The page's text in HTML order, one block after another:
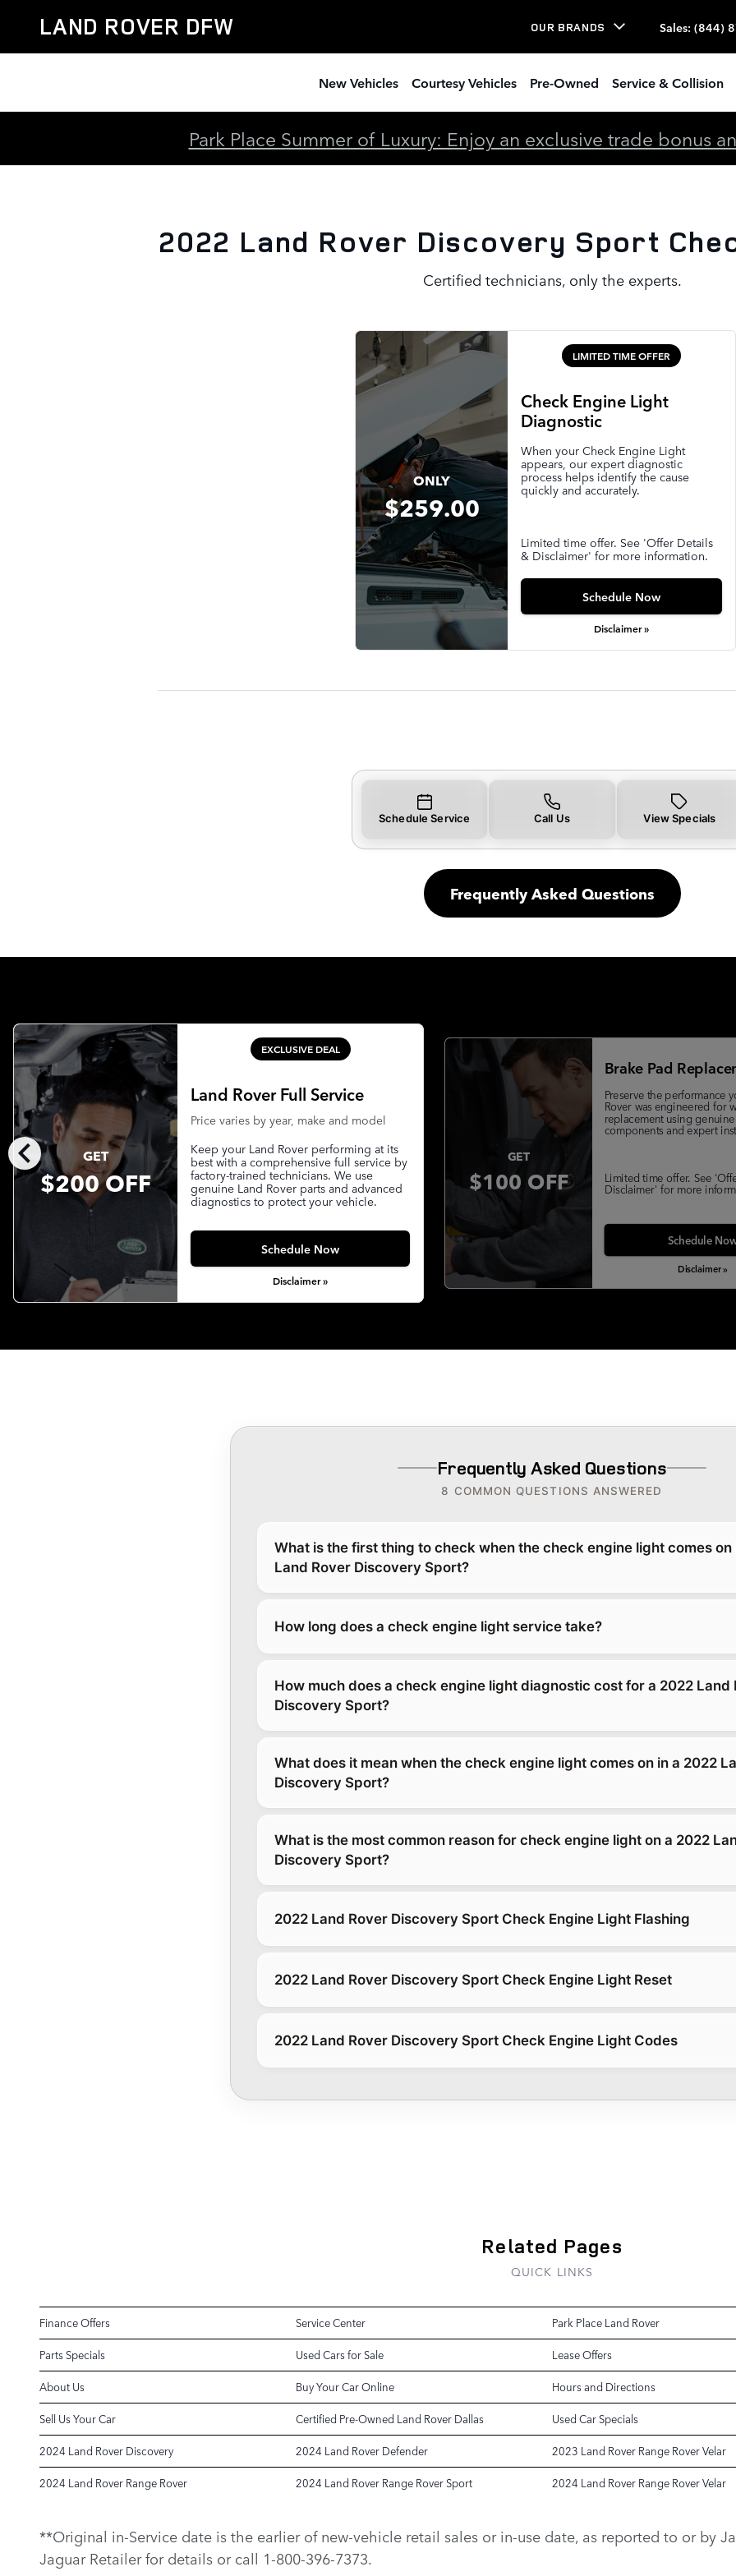
2022 Land Rover Discovery Sport Check Engine Light
LAND ROVER DFW OUR BRANDS Sales: (844)
New Vehicles Courtesy Vehicles Pre-Owned Service & Collision
Park Place Summer of Luxury: Enjoy an exclusive trade bonus
2022 Land Rover Discovery Sport
Certified technicians, only the experts.
ONLY
$259.00
LIMITED TIME OFFER
Check Engine Light
Diagnostic
When your Check Engine Light
appears, our expert diagnostic
process helps identify the cause
quickly and accurately.
Limited time offer. See 'Offer Details
& Disclaimer' for more information.
Schedule Now
Disclaimer »
Schedule Service Call Us View Specials
Frequently Asked Questions
chevron_left GET
$200 OFF
EXCLUSIVE DEAL
Land Rover Full Service
Price varies by year, make and model
Keep your Land Rover performing at its
best with a comprehensive full service by
factory-trained technicians. We use
genuine Land Rover parts and advanced
diagnostics to protect your vehicle.
Schedule Now
Disclaimer »
GET
$100 OFF
Brake Pad
Preserve the performance
Rover was engineered for
replacement using
components and expert
Limited time offer. See
Disclaimer' for more
Schedule
Disclaimer »
Frequently Asked Questions
8 COMMON QUESTIONS ANSWERED
What is the first thing to check when the check engine light comes on
Land Rover Discovery Sport?
How long does a check engine light service take?
How much does a check engine light diagnostic cost for a 2022 Land
Discovery Sport?
What does it mean when the check engine light comes on in a 2022
Discovery Sport?
What is the most common reason for check engine light on a 2022
Discovery Sport?
2022 Land Rover Discovery Sport Check Engine Light Flashing
2022 Land Rover Discovery Sport Check Engine Light Reset
2022 Land Rover Discovery Sport Check Engine Light Codes
Related Pages
QUICK LINKS
Finance Offers Service Center Park Place Land Rover
Parts Specials Used Cars for Sale Lease Offers
About Us Buy Your Car Online Hours and Directions
Sell Us Your Car Certified Pre-Owned Land Rover Dallas Used Car Specials
2024 Land Rover Discovery 2024 Land Rover Defender 2023 Land Rover Range Rover Velar
2024 Land Rover Range Rover 2024 Land Rover Range Rover Sport 2024 Land Rover Range Rover Velar
**Original in-Service date is the earlier of new-vehicle retail sales or in-use date, as reported to or by
Jaguar Retailer for details or call 1-800-396-7373.